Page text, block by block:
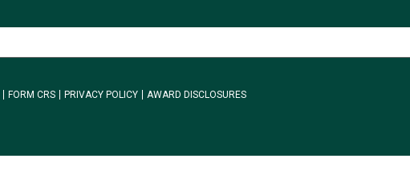
FORM CRS PRIVACY POLICY AWARD DISCLOSURES